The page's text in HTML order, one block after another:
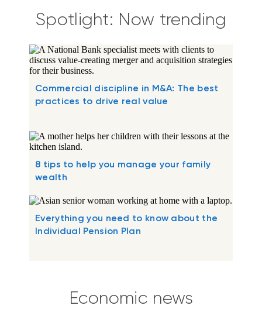
Spotlight: Now trending
Commercial discipline in M&A: The best
practices to drive real value
8 tips to help you manage your family
wealth
Everything you need to know about the
Individual Pension Plan
Economic news